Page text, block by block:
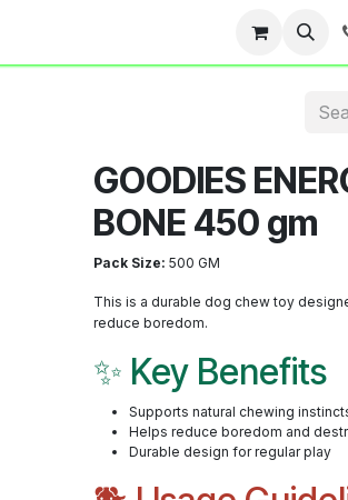
GOODIES
BONE 450 gm
Pack Size: 500 GM
This is a durable dog chew toy
reduce boredom.
✨ Key Benefits
Supports natural chewing
Helps reduce boredom and
Durable design for regular play